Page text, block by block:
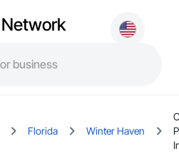
Network
Florida Winter Haven